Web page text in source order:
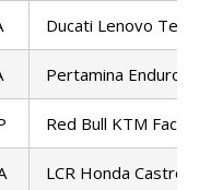
Ducati Lenovo
Pertamina Enduro
Red Bull KTM
LCR Honda Castrol